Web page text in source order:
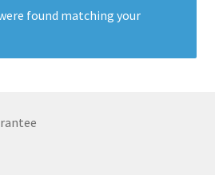
found matching your